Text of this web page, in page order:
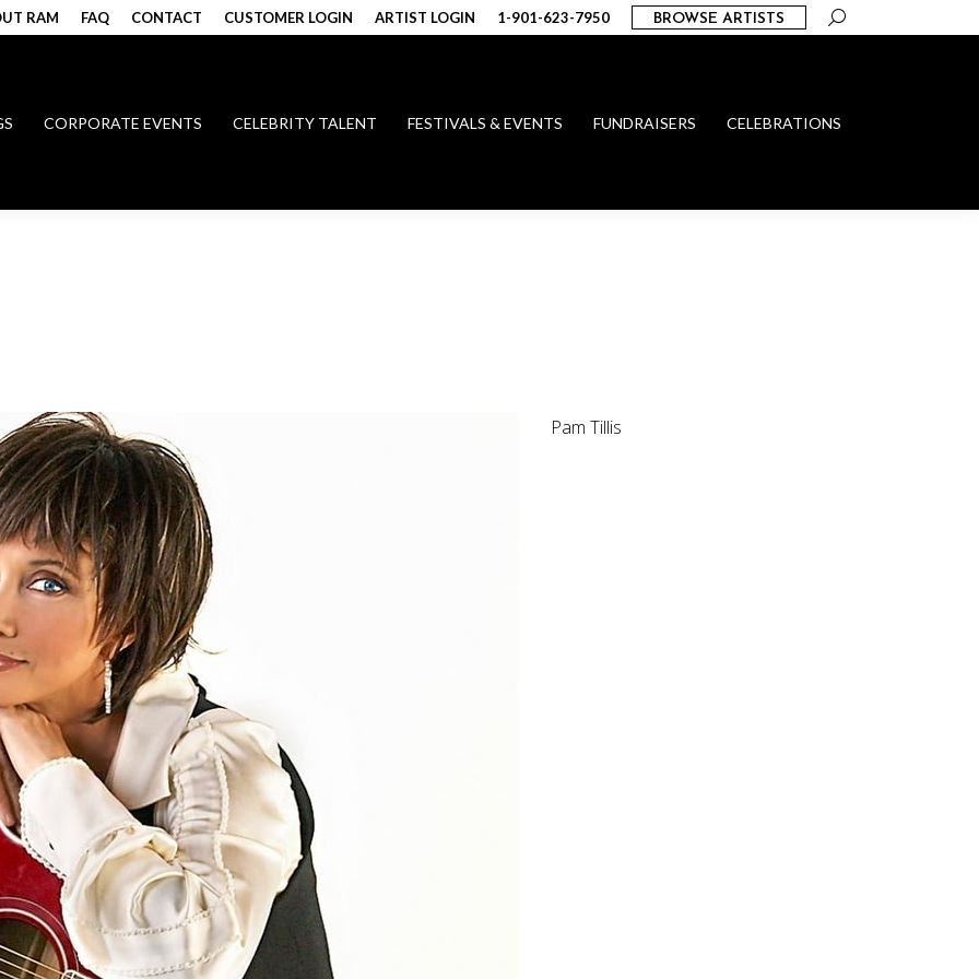
RAM FAQ CONTACT CUSTOMER LOGIN ARTIST LOGIN 1-901-623-7950 BROWSE ARTISTS Search:
CORPORATE EVENTS CELEBRITY TALENT FESTIVALS & EVENTS FUNDRAISERS CELEBRATIONS
Pam Tillis